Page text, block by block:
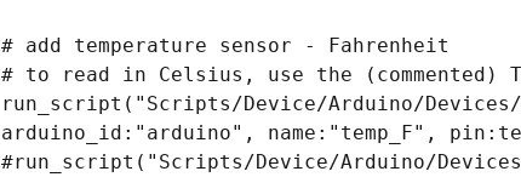
# add temperature sensor - Fahrenheit
# to read in Celsius, use the (commented)
run_script("Scripts/Device/Arduino/Devices/
arduino_id:"arduino", name:"temp_F",
#run_script("Scripts/Device/Arduino/Devices/